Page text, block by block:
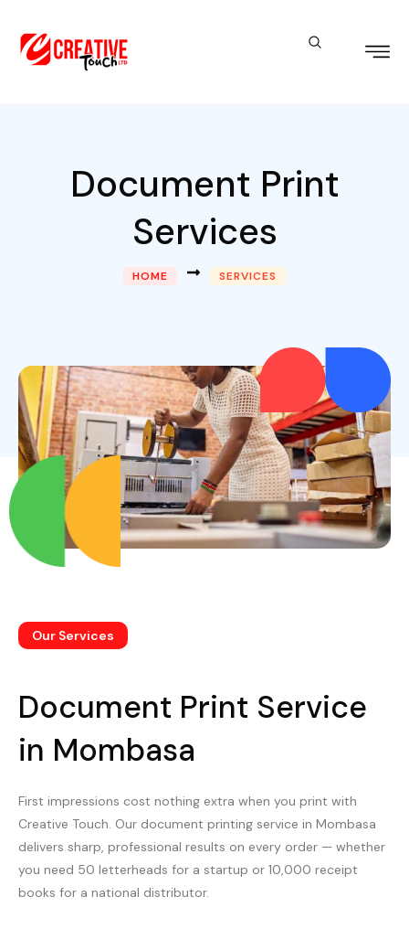
Document Print
Services
HOME SERVICES
Our Services
Document Print Service
in Mombasa
First impressions cost nothing extra when you print with
Creative Touch. Our document printing service in Mombasa
delivers sharp, professional results on every order — whether
you need 50 letterheads for a startup or 10,000 receipt
books for a national distributor.